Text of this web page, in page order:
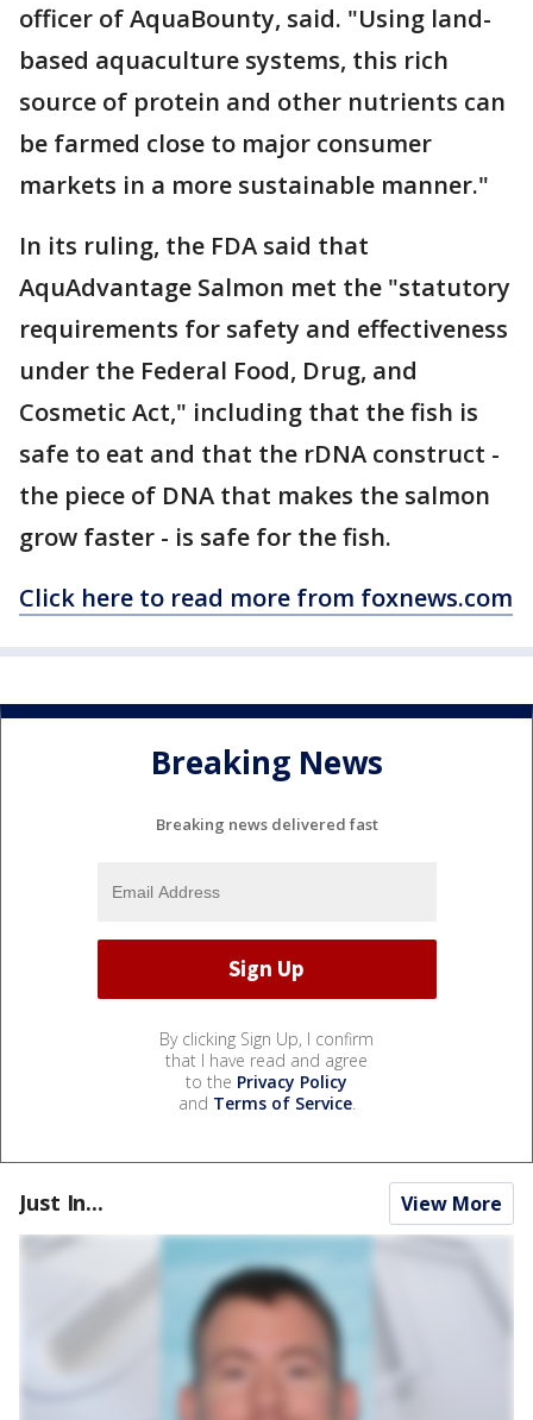
officer of AquaBounty, said. "Using land-
based aquaculture systems, this rich
source of protein and other nutrients can
be farmed close to major consumer
markets in a more sustainable manner."
In its ruling, the FDA said that
AquAdvantage Salmon met the "statutory
requirements for safety and effectiveness
under the Federal Food, Drug, and
Cosmetic Act," including that the fish is
safe to eat and that the rDNA construct -
the piece of DNA that makes the salmon
grow faster - is safe for the fish.
Click here to read more from foxnews.com
Breaking News
Breaking news delivered fast
By clicking Sign Up, I confirm
that I have read and agree
to the Privacy Policy
and Terms of Service.
Just In... View More